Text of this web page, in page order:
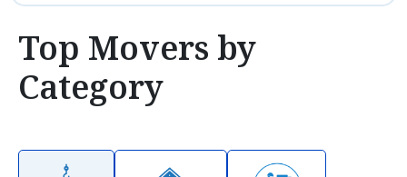
Top Movers by
Category